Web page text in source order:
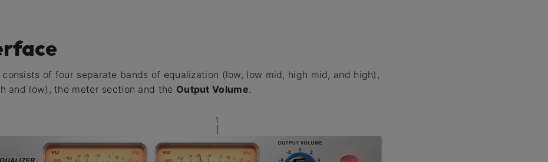
of four separate bands of equalization (low, low mid, high mid, and high),
and low), the meter section and the Output Volume.